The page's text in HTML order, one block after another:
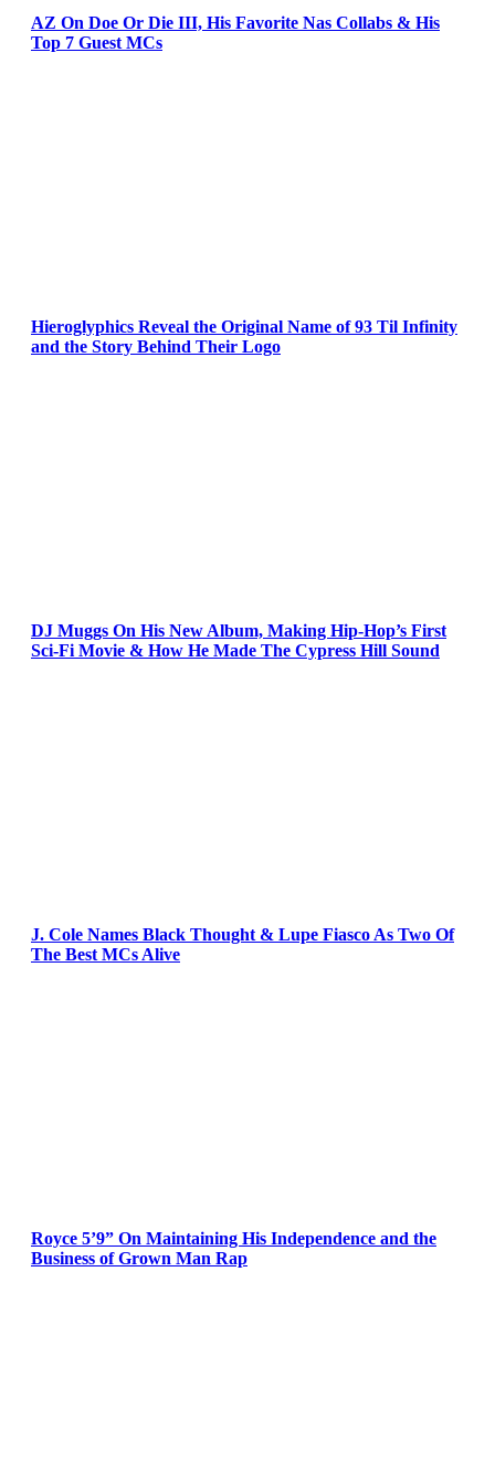
AZ On Doe Or Die III, His Favorite Nas Collabs & His
Top 7 Guest MCs
Hieroglyphics Reveal the Original Name of 93 Til Infinity
and the Story Behind Their Logo
DJ Muggs On His New Album, Making Hip-Hop’s First
Sci-Fi Movie & How He Made The Cypress Hill Sound
J. Cole Names Black Thought & Lupe Fiasco As Two Of
The Best MCs Alive
Royce 5’9” On Maintaining His Independence and the
Business of Grown Man Rap